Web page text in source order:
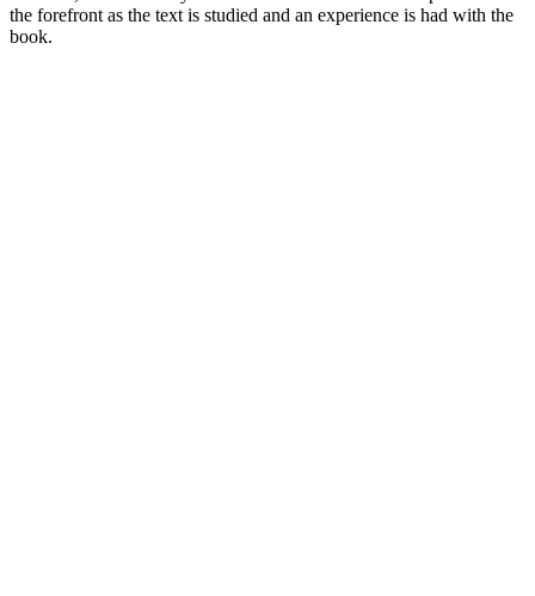
the forefront as the text is studied and an experience is had with the
book.